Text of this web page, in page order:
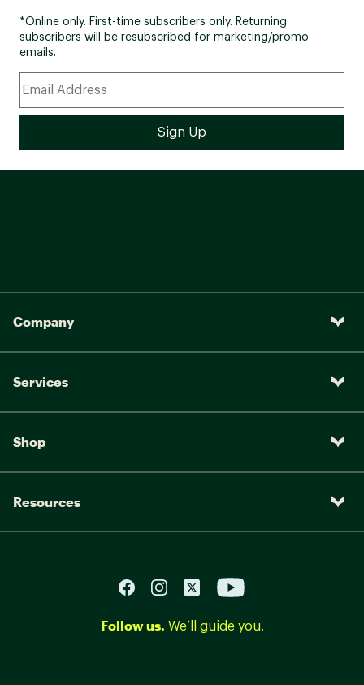
*Online only. First-time subscribers only. Returning
subscribers will be resubscribed for marketing/promo
emails.
Company
Services
Shop
Resources
Follow us. We’ll guide you.